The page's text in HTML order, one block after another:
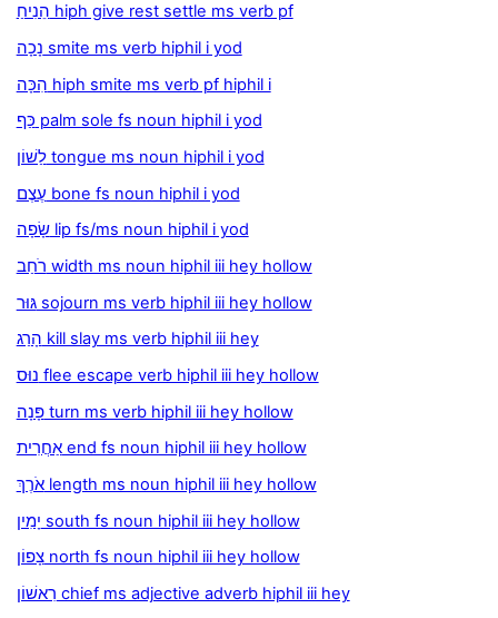
הֵנִיחַ hiph give rest settle ms verb pf
נָכָה smite ms verb hiphil i yod
הִכָּה hiph smite ms verb pf hiphil i
כַּף palm sole fs noun hiphil i yod
לַשׁוֹן tongue ms noun hiphil i yod
עֶצֶם bone fs noun hiphil i yod
שָׂפָה lip fs/ms noun hiphil i yod
רֹחַב width ms noun hiphil iii hey hollow
גּוּר sojourn ms verb hiphil iii hey hollow
הָרַג kill slay ms verb hiphil iii hey
נוּס flee escape verb hiphil iii hey hollow
פָּנָה turn ms verb hiphil iii hey hollow
אַחֲרִית end fs noun hiphil iii hey hollow
אֹרֶךְ length ms noun hiphil iii hey hollow
יָמִין south fs noun hiphil iii hey hollow
צָפוֹן north fs noun hiphil iii hey hollow
רִאשׁוֹן chief ms adjective adverb hiphil iii hey